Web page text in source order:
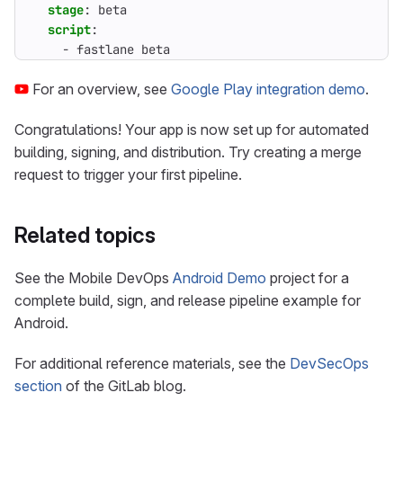
stage:
beta
script:
- fastlane beta
For an overview, see Google Play integration demo.
Congratulations! Your app is now set up for automated
building, signing, and distribution. Try creating a merge
request to trigger your first pipeline.
Related topics
See the Mobile DevOps Android Demo project for a
complete build, sign, and release pipeline example for
Android.
For additional reference materials, see the DevSecOps
section of the GitLab blog.